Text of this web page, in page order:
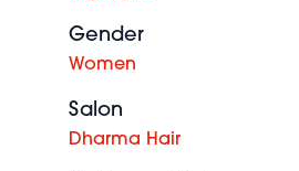
Gender
Women
Salon
Dharma Hair